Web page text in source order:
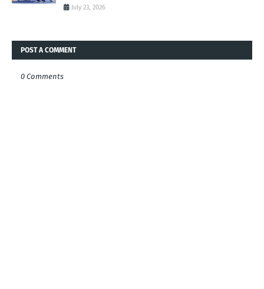
July 23, 2026
POST A COMMENT
0 Comments